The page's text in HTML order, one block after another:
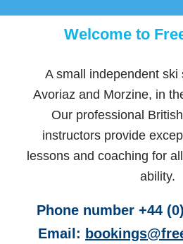
Welcome to
A small independent ski
Avoriaz and Morzine, in
Our professional
instructors provide
lessons and coaching for
ability.
Phone number +44
Email: